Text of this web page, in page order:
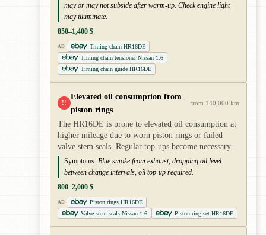
may or may not subside after warm-up. Check engine light
may illuminate.
850–1,400 $
AD
Timing chain HR16DE
Timing chain tensioner Nissan 1.6
Timing chain guide HR16DE
!!
Elevated oil consumption from
piston rings
from 140,000 km
The HR16DE is prone to elevated oil consumption at
higher mileage due to worn piston rings or failed
valve stem seals. Regular top-ups become necessary.
Symptoms: Blue smoke from exhaust, dropping oil level
between change intervals, oil top-up required.
800–2,000 $
AD
Piston rings HR16DE
Valve stem seals Nissan 1.6
Piston ring set HR16DE